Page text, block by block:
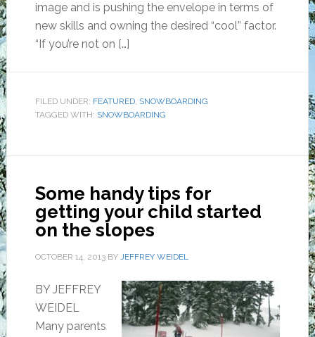
image and is pushing the envelope in terms of
new skills and owning the desired “cool” factor.
“If you’re not on […]
FILED UNDER: FEATURED, SNOWBOARDING
TAGGED WITH: SNOWBOARDING
Some handy tips for
getting your child started
on the slopes
OCTOBER 14, 2013BY JEFFREY WEIDEL
BY JEFFREY
WEIDEL
Many parents